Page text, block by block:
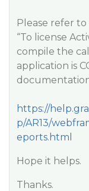
Please refer
“To license
compile the
application is
https://
p/AR13/
eports.html
Hope it helps.
Thanks.